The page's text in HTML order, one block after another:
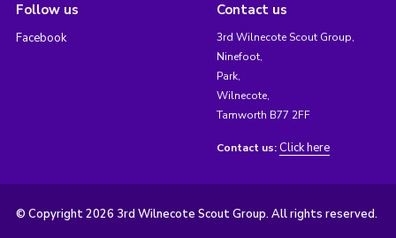
Follow us
Facebook
Contact us
3rd Wilnecote Scout Group,
Ninefoot,
Park,
Wilnecote,
Tamworth B77 2FF
Contact us: Click here
© Copyright 2026 3rd Wilnecote Scout Group. All rights reserved.